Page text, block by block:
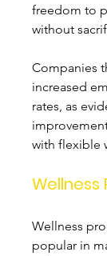
freedom to
without
Companies
increased
rates, as
with flexible
Wellness
Wellness
popular in